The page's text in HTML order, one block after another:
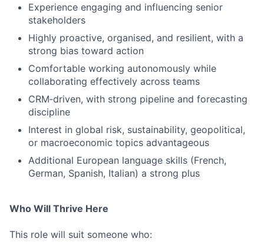
Experience engaging and influencing senior
stakeholders
Highly proactive, organised, and resilient, with a
strong bias toward action
Comfortable working autonomously while
collaborating effectively across teams
CRM‑driven, with strong pipeline and forecasting
discipline
Interest in global risk, sustainability, geopolitical,
or macroeconomic topics advantageous
Additional European language skills (French,
German, Spanish, Italian) a strong plus
Who Will Thrive Here
This role will suit someone who: